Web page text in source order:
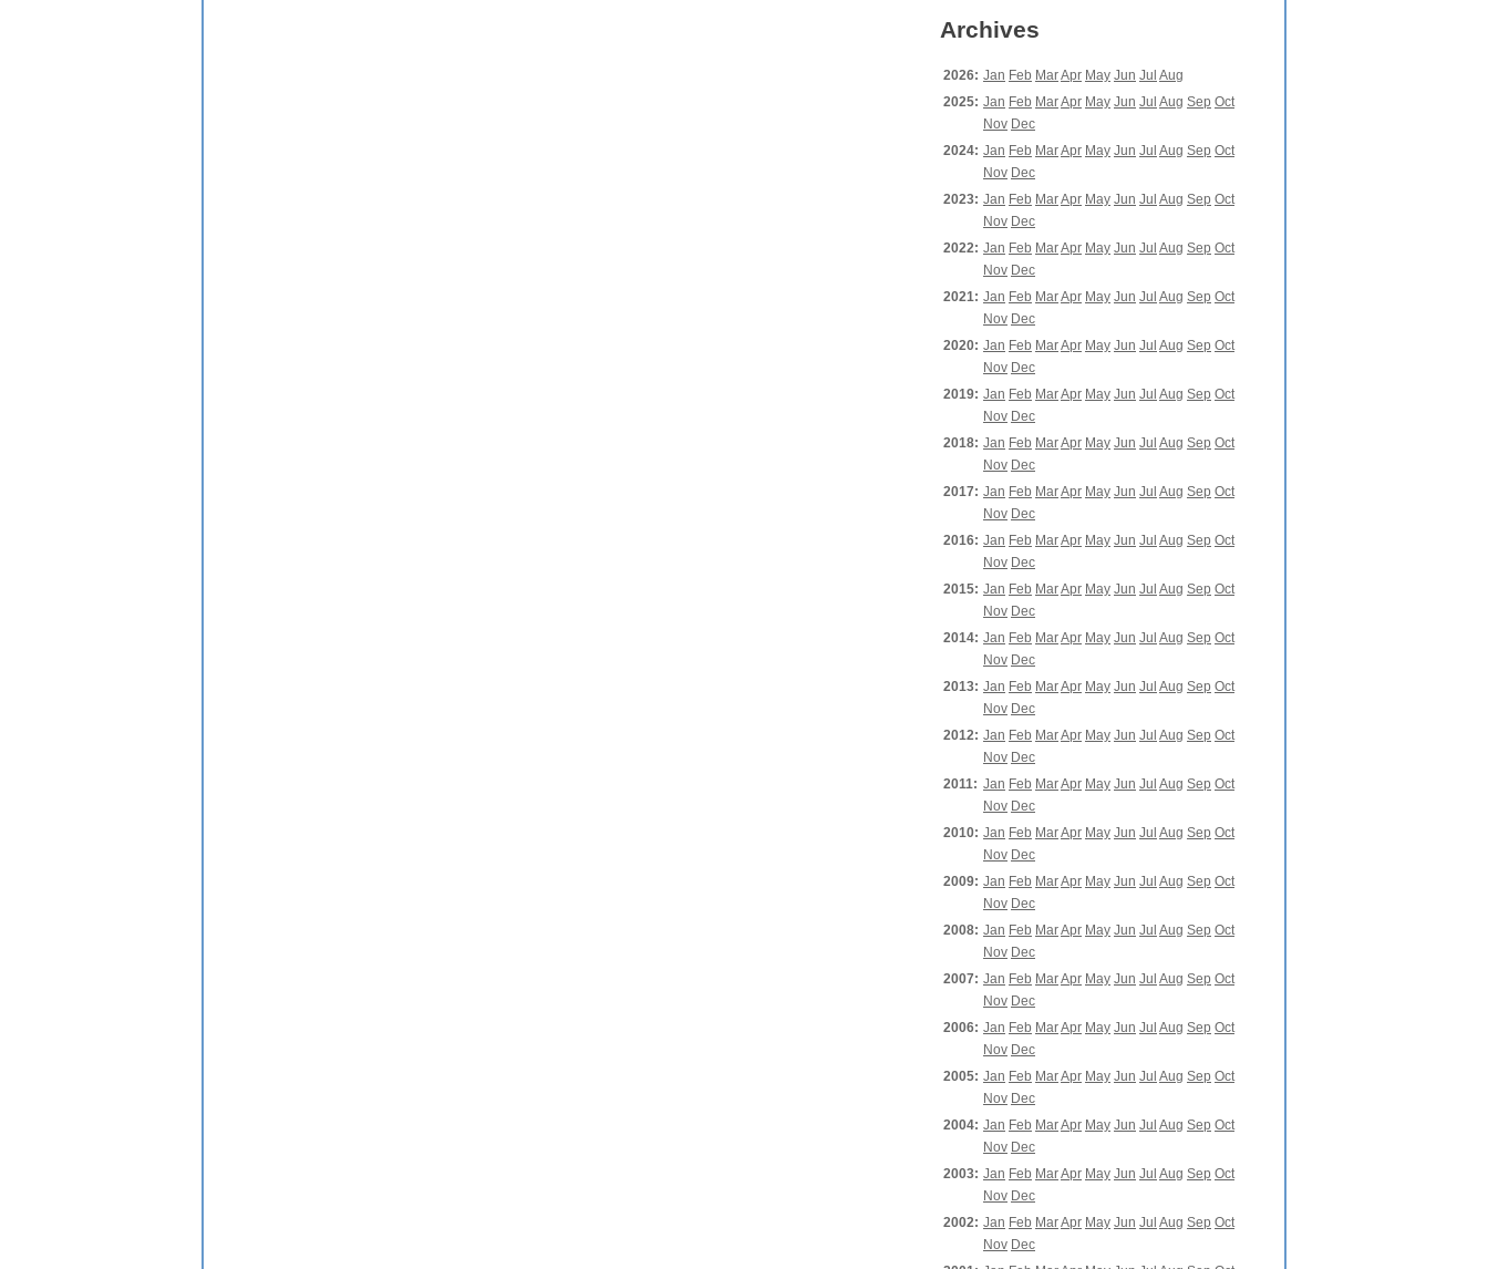
Archives
2026: Jan Feb MarApr May Jun Jul Aug
2025: Jan Feb MarApr May Jun Jul Aug Sep Oct
Nov Dec
2024: Jan Feb MarApr May Jun Jul Aug Sep Oct
Nov Dec
2023: Jan Feb MarApr May Jun Jul Aug Sep Oct
Nov Dec
2022: Jan Feb MarApr May Jun Jul Aug Sep Oct
Nov Dec
2021: Jan Feb MarApr May Jun Jul Aug Sep Oct
Nov Dec
2020: Jan Feb MarApr May Jun Jul Aug Sep Oct
Nov Dec
2019: Jan Feb MarApr May Jun Jul Aug Sep Oct
Nov Dec
2018: Jan Feb MarApr May Jun Jul Aug Sep Oct
Nov Dec
2017: Jan Feb MarApr May Jun Jul Aug Sep Oct
Nov Dec
2016: Jan Feb MarApr May Jun Jul Aug Sep Oct
Nov Dec
2015: Jan Feb MarApr May Jun Jul Aug Sep Oct
Nov Dec
2014: Jan Feb MarApr May Jun Jul Aug Sep Oct
Nov Dec
2013: Jan Feb MarApr May Jun Jul Aug Sep Oct
Nov Dec
2012: Jan Feb MarApr May Jun Jul Aug Sep Oct
Nov Dec
2011: Jan Feb MarApr May Jun Jul Aug Sep Oct
Nov Dec
2010: Jan Feb MarApr May Jun Jul Aug Sep Oct
Nov Dec
2009: Jan Feb MarApr May Jun Jul Aug Sep Oct
Nov Dec
2008: Jan Feb MarApr May Jun Jul Aug Sep Oct
Nov Dec
2007: Jan Feb MarApr May Jun Jul Aug Sep Oct
Nov Dec
2006: Jan Feb MarApr May Jun Jul Aug Sep Oct
Nov Dec
2005: Jan Feb MarApr May Jun Jul Aug Sep Oct
Nov Dec
2004: Jan Feb MarApr May Jun Jul Aug Sep Oct
Nov Dec
2003: Jan Feb MarApr May Jun Jul Aug Sep Oct
Nov Dec
2002: Jan Feb MarApr May Jun Jul Aug Sep Oct
Nov Dec